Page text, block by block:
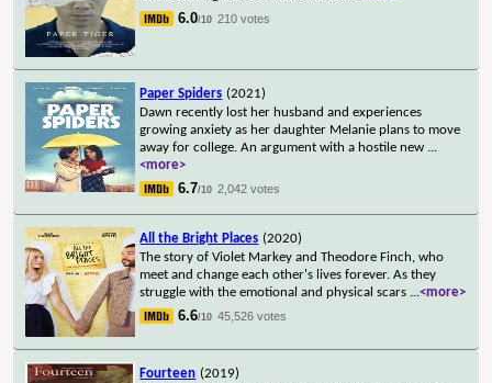
6.0/10 210 votes
Paper Spiders (2021)
Dawn recently lost her husband and experiences
growing anxiety as her daughter Melanie plans to move
away for college. An argument with a hostile new ...
<more>
6.7/10 2,042 votes
All the Bright Places (2020)
The story of Violet Markey and Theodore Finch, who
meet and change each other's lives forever. As they
struggle with the emotional and physical scars ...<more>
6.6/10 45,526 votes
Fourteen (2019)